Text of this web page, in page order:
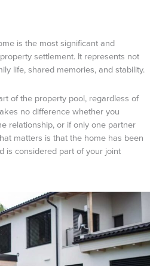
is the most significant and
settlement. It represents not
life, shared memories, and stability.
of the property pool, regardless of
no difference whether you
relationship, or if only one partner
matters is that the home has been
is considered part of your joint